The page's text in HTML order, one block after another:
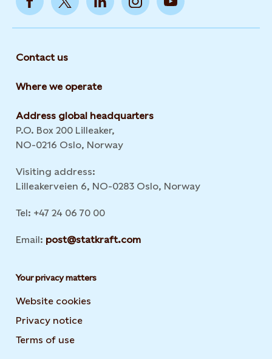
Contact us
Where we operate
Address global headquarters
P.O. Box 200 Lilleaker,
NO-0216 Oslo, Norway
Visiting address:
Lilleakerveien 6, NO-0283 Oslo, Norway
Tel: +47 24 06 70 00
Email: post@statkraft.com
Your privacy matters
Website cookies
Privacy notice
Terms of use